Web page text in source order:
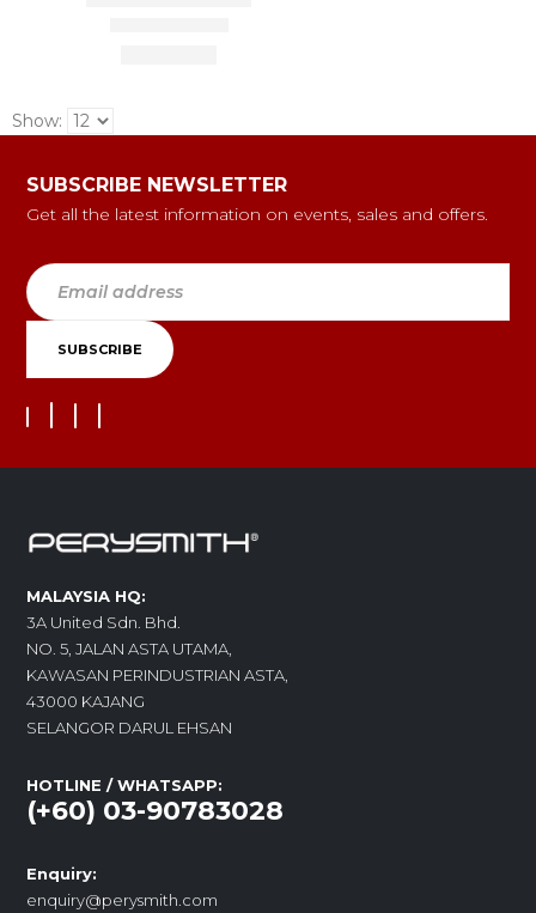
Show:
SUBSCRIBE NEWSLETTER
Get all the latest information on events, sales and offers.
MALAYSIA HQ:
3A United Sdn. Bhd.
NO. 5, JALAN ASTA UTAMA,
KAWASAN PERINDUSTRIAN ASTA,
43000 KAJANG
SELANGOR DARUL EHSAN
HOTLINE / WHATSAPP:
(+60) 03-90783028
Enquiry:
enquiry@perysmith.com